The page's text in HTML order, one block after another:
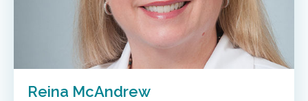
Reina McAndrew